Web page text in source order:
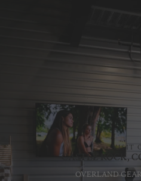
CASTLE ROCK,
VISIT
OVERLAND